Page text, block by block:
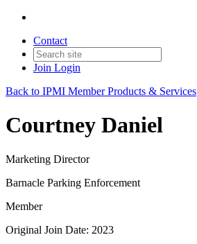
Contact
Join Login
Back to IPMI Member Products & Services
Courtney Daniel
Marketing Director
Barnacle Parking Enforcement
Member
Original Join Date: 2023